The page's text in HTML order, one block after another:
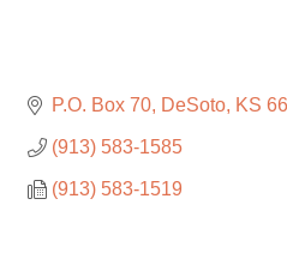
P.O. Box 70 DeSoto KS
(913) 583-1585
(913) 583-1519